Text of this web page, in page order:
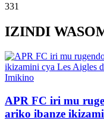
331
IZINDI
Posted
Imikino
APR FC iri mu
ariko ibanze